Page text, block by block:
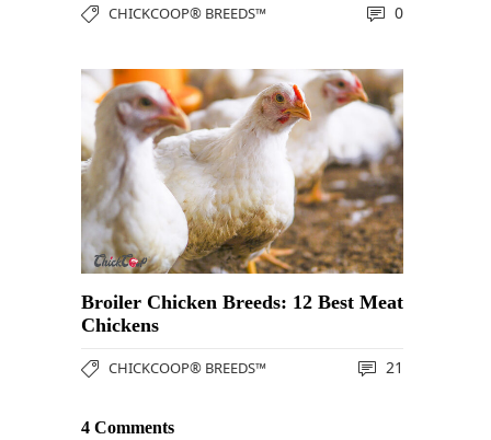
CHICKCOOP® BREEDS™ 0
Broiler Chicken Breeds: 12 Best Meat
Chickens
CHICKCOOP® BREEDS™ 21
4 Comments